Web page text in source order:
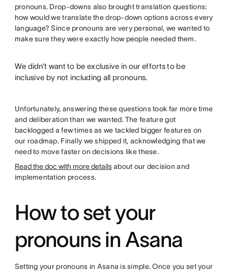
pronouns. Drop-downs also brought translation questions:
how would we translate the drop-down options across every
language? Since pronouns are very personal, we wanted to
make sure they were exactly how people needed them.
We didn’t want to be exclusive in our efforts to be
inclusive by not including all pronouns.
Unfortunately, answering these questions took far more time
and deliberation than we wanted. The feature got
backlogged a few times as we tackled bigger features on
our roadmap. Finally we shipped it, acknowledging that we
need to move faster on decisions like these.
Read the doc with more detailsabout our decision and
implementation process.
How to set your
pronouns in Asana
Setting your pronouns in Asana is simple. Once you set your